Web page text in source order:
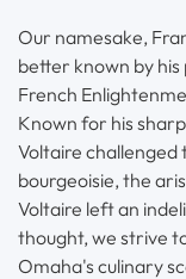
Our namesake,
better known by his
French
Known for his
Voltaire challenged
bourgeoisie, the
Voltaire left an
thought, we strive
Omaha's culinary